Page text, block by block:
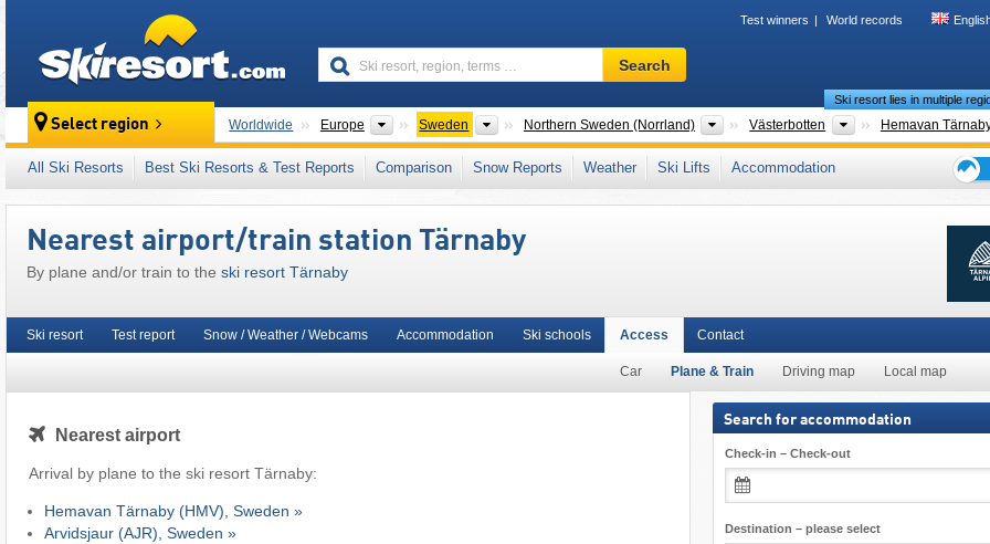
Test winners World records
Ski
resort,
terms
…
Search
Select region Worldwide Europe Continents
Sweden Countries
Northern Sweden (Norrland) AreasVästerbotten Provinces
Hemavan
Ski resort lies in multiple
This ski resort is also located in: Scandinavian Mountains (Scandes) Scandinavia , Northern Europe
All Ski Resorts Best Ski Resorts & Test Reports Comparison Snow Reports Weather Ski Lifts
Accommodation
Nearest airport/train station Tärnaby
By plane and/or train to the ski resort Tärnaby
Ski resort Test report Snow / Weather / Webcams Accommodation Ski schools Access
Car Plane & Train Driving map Local map
Contact
Nearest airport
Arrival by plane to the ski resort Tärnaby:
Hemavan Tärnaby (HMV), Sweden »
Arvidsjaur (AJR), Sweden »
Search for accommodation
Check-in – Check-out
Destination – please select